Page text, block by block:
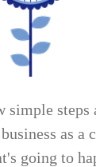
simple steps
as a
going to